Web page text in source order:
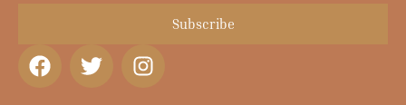
Subscribe
F
a
T
w
I
n